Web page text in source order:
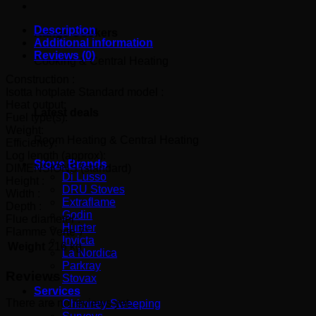
Range Cookers
Cooking & Central Heating
Stove Brands
Di Lusso
DRU Stoves
Extraflame
Godin
Hunter
Invicta
La Nordica
Parkray
Stovax
Services
Chimney Sweeping
Description
Additional information
Reviews (0)
DIMENSIONS (standard)
Flue diameter :
Flamme Verte 7*
216 kg
There are no reviews yet.